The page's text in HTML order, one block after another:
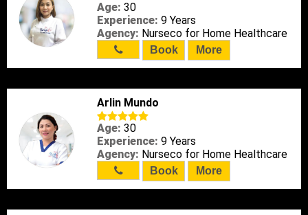
Age: 30
Experience: 9 Years
Agency: Nurseco for Home Healthcare
Book More
Arlin Mundo
Age: 30
Experience: 9 Years
Agency: Nurseco for Home Healthcare
Book More